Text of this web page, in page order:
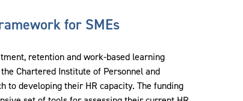
for SMEs
retention and work-based learning
Chartered Institute of Personnel and
to developing their HR capacity. The funding